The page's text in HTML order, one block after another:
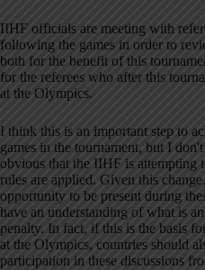
IIHF officials are meeting with
following the games in order to
both for the benefit of this
for the referees who after this
at the Olympics.
I think this is an important step to
games in the tournament, but I
obvious that the IIHF is attempting
rules are applied. Given this
opportunity to be present during
have an understanding of what is
penalty. In fact, if this is the basis
at the Olympics, countries should
participation in these discussions